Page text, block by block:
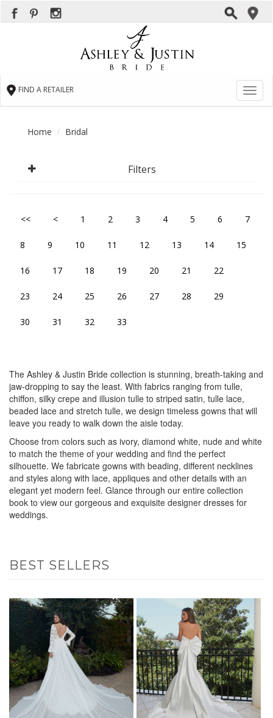
FIND A RETAILER
Home Bridal
Filters
<< < 1 2 3 4 5 6 7
8 9 10 11 12 13 14 15
16 17 18 19 20 21 22
23 24 25 26 27 28 29
30 31 32 33
The Ashley & Justin Bride collection is stunning, breath-taking and
jaw-dropping to say the least. With fabrics ranging from tulle,
chiffon, silky crepe and illusion tulle to striped satin, tulle lace,
beaded lace and stretch tulle, we design timeless gowns that will
leave you ready to walk down the aisle today.
Choose from colors such as ivory, diamond white, nude and white
to match the theme of your wedding and find the perfect
silhouette. We fabricate gowns with beading, different necklines
and styles along with lace, appliques and other details with an
elegant yet modern feel. Glance through our entire collection
book to view our gorgeous and exquisite designer dresses for
weddings.
BEST SELLERS